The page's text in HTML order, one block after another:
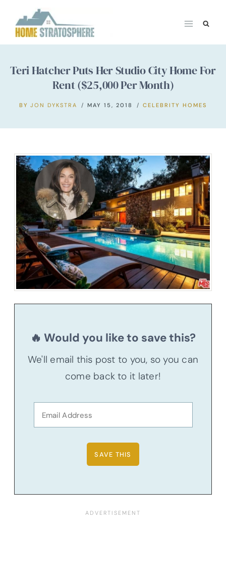
content
Teri Hatcher Puts Her Studio City Home For
Rent ($25,000 Per Month)
BY JON DYKSTRA MAY 15, 2018 CELEBRITY HOMES
🔥 Would you like to save this?
We'll email this post to you, so you can
come back to it later!